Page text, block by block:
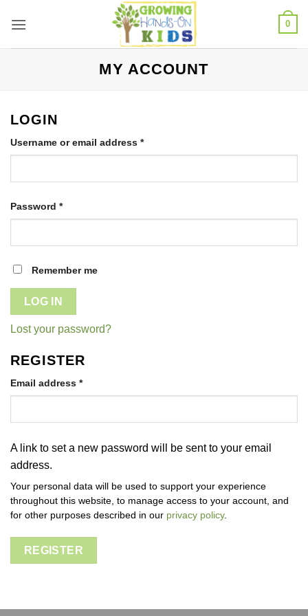
0
MY ACCOUNT
LOGIN
Username or email address *Required
Password *Required
Remember me
LOG IN
Lost your password?
REGISTER
Email address *Required
A link to set a new password will be sent to your email
address.
Your personal data will be used to support your experience
throughout this website, to manage access to your account, and
for other purposes described in our privacy policy.
REGISTER